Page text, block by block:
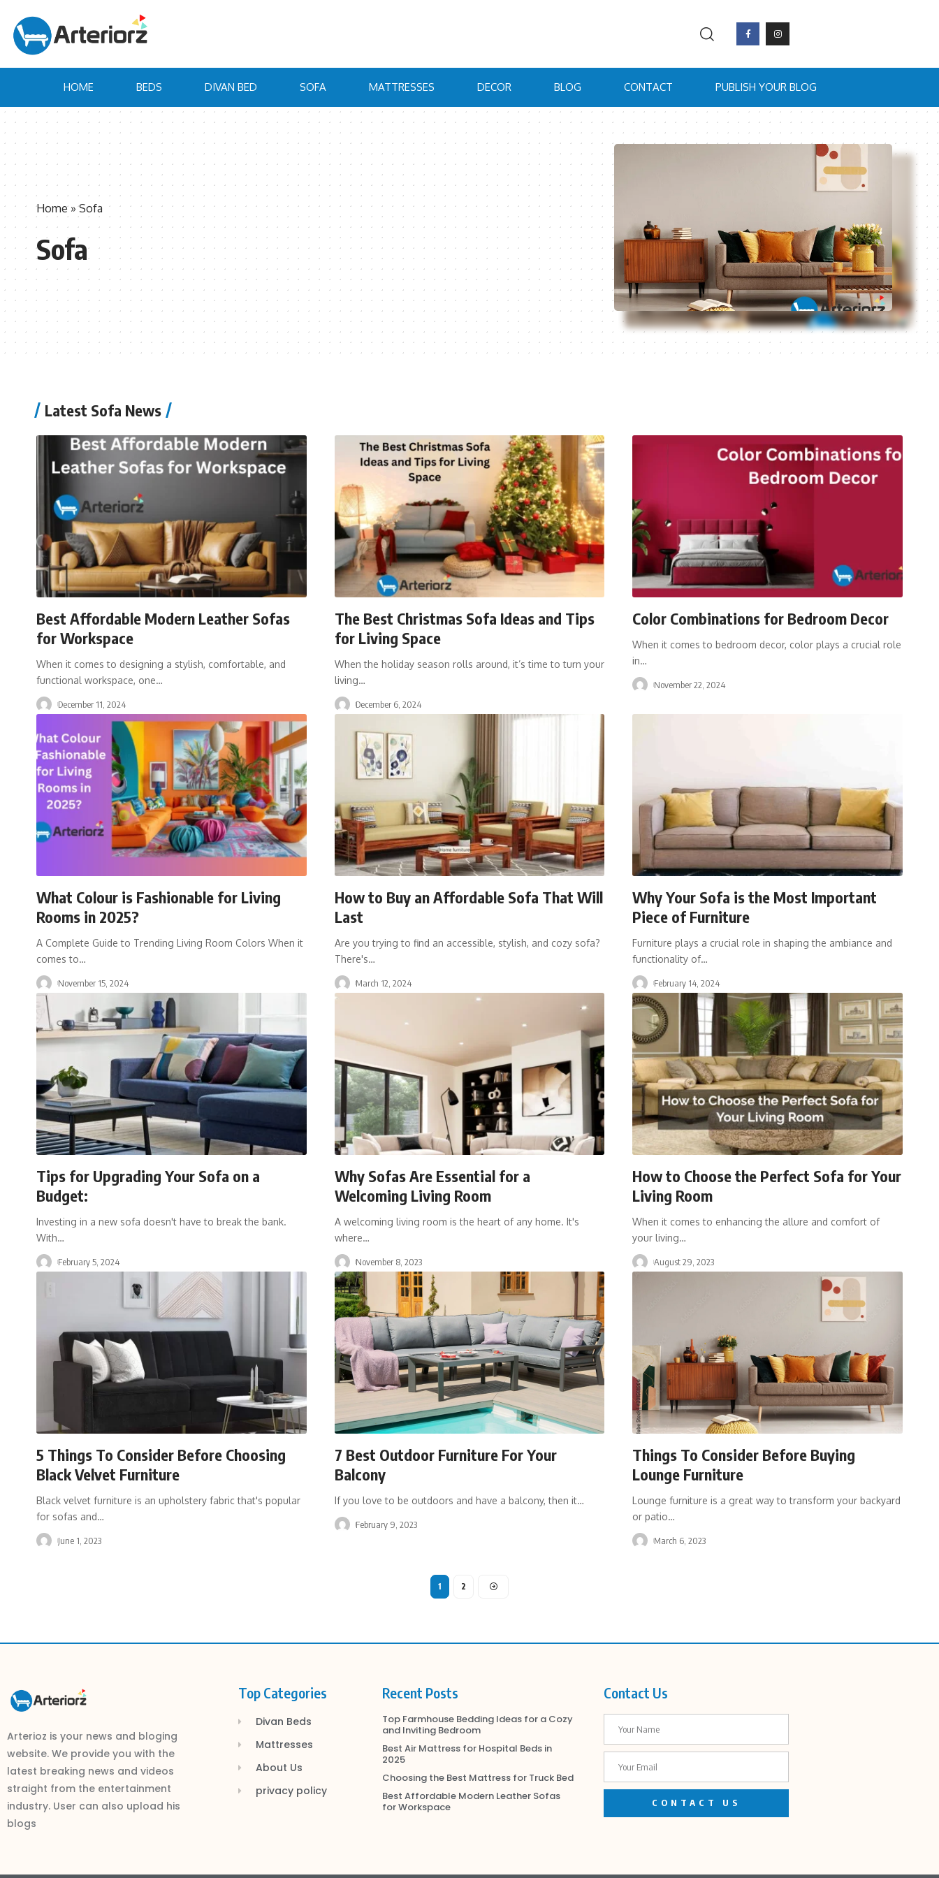
HOME BEDS DIVAN BED SOFA MATTRESSES DECOR BLOG CONTACT PUBLISH YOUR BLOG
Home»Sofa
Sofa
Latest Sofa News
Best Affordable Modern Leather Sofas
for Workspace
When it comes to designing a stylish, comfortable, and
functional workspace, one…
December 11, 2024
The Best Christmas Sofa Ideas and Tips
for Living Space
When the holiday season rolls around, it’s time to turn your
living…
December 6, 2024
Color Combinations for Bedroom Decor
When it comes to bedroom decor, color plays a crucial role
in…
November 22, 2024
What Colour is Fashionable for Living
Rooms in 2025?
A Complete Guide to Trending Living Room Colors When it
comes to…
November 15, 2024
How to Buy an Affordable Sofa That Will
Last
Are you trying to find an accessible, stylish, and cozy sofa?
There's…
March 12, 2024
Why Your Sofa is the Most Important
Piece of Furniture
Furniture plays a crucial role in shaping the ambiance and
functionality of…
February 14, 2024
Tips for Upgrading Your Sofa on a
Budget:
Investing in a new sofa doesn't have to break the bank.
With…
February 5, 2024
Why Sofas Are Essential for a
Welcoming Living Room
A welcoming living room is the heart of any home. It's
where…
November 8, 2023
How to Choose the Perfect Sofa for Your
Living Room
When it comes to enhancing the allure and comfort of
your living…
August 29, 2023
5 Things To Consider Before Choosing
Black Velvet Furniture
Black velvet furniture is an upholstery fabric that's popular
for sofas and…
June 1, 2023
7 Best Outdoor Furniture For Your
Balcony
If you love to be outdoors and have a balcony, then it…
February 9, 2023
Things To Consider Before Buying
Lounge Furniture
Lounge furniture is a great way to transform your backyard
or patio…
March 6, 2023
1 2
Arterioz is your news and bloging
website. We provide you with the
latest breaking news and videos
straight from the entertainment
industry. User can also upload his
blogs
Top Categories
Divan Beds
Mattresses
About Us
privacy policy
Recent Posts
Top Farmhouse Bedding Ideas for a Cozy
and Inviting Bedroom
Best Air Mattress for Hospital Beds in
2025
Choosing the Best Mattress for Truck Bed
Best Affordable Modern Leather Sofas
for Workspace
Contact Us
CONTACT US